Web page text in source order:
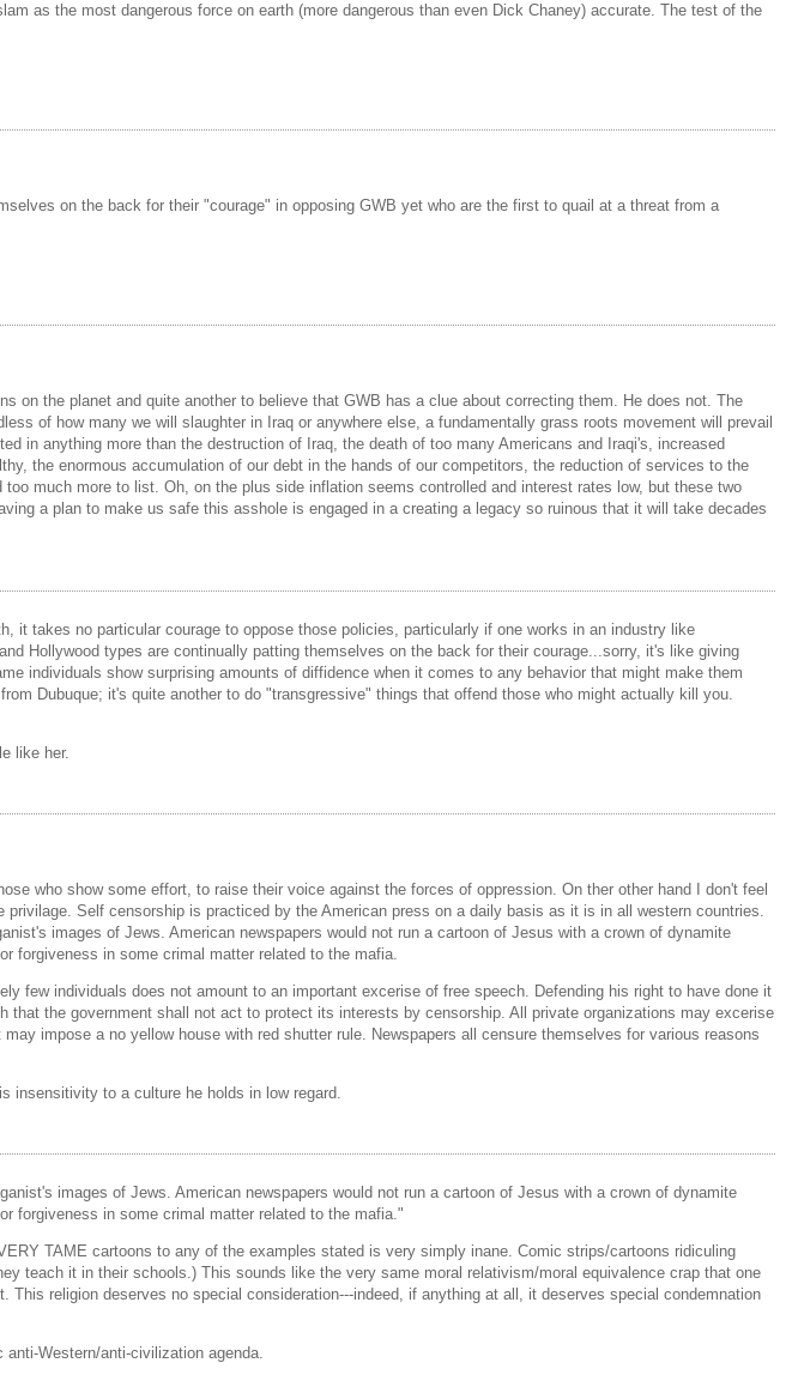
as the most dangerous force on earth (more dangerous than even Dick Chaney) accurate. The test of the
on the back for their "courage" in opposing GWB yet who are the first to quail at a threat from a
the planet and quite another to believe that GWB has a clue about correcting them. He does not. The
of how many we will slaughter in Iraq or anywhere else, a fundamentally grass roots movement will prevail
in anything more than the destruction of Iraq, the death of too many Americans and Iraqi's, increased
the enormous accumulation of our debt in the hands of our competitors, the reduction of services to the
much more to list. Oh, on the plus side inflation seems controlled and interest rates low, but these two
a plan to make us safe this asshole is engaged in a creating a legacy so ruinous that it will take decades
takes no particular courage to oppose those policies, particularly if one works in an industry like
Hollywood types are continually patting themselves on the back for their courage...sorry, it's like giving
individuals show surprising amounts of diffidence when it comes to any behavior that might make them
Dubuque; it's quite another to do "transgressive" things that offend those who might actually kill you.
like her.
who show some effort, to raise their voice against the forces of oppression. On ther other hand I don't feel
Self censorship is practiced by the American press on a daily basis as it is in all western countries.
images of Jews. American newspapers would not run a cartoon of Jesus with a crown of dynamite
forgiveness in some crimal matter related to the mafia.
few individuals does not amount to an important excerise of free speech. Defending his right to have done it
the government shall not act to protect its interests by censorship. All private organizations may excerise
impose a no yellow house with red shutter rule. Newspapers all censure themselves for various reasons
insensitivity to a culture he holds in low regard.
images of Jews. American newspapers would not run a cartoon of Jesus with a crown of dynamite
forgiveness in some crimal matter related to the mafia."
TAME cartoons to any of the examples stated is very simply inane. Comic strips/cartoons ridiculing
teach it in their schools.) This sounds like the very same moral relativism/moral equivalence crap that one
religion deserves no special consideration---indeed, if anything at all, it deserves special condemnation
Western/anti-civilization agenda.